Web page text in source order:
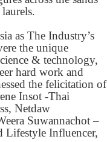
as The Industry’s
the unique
& technology,
hard work and
the felicitation of
Insot -Thai
Netdaw
Suwannachot –
Lifestyle Influencer,